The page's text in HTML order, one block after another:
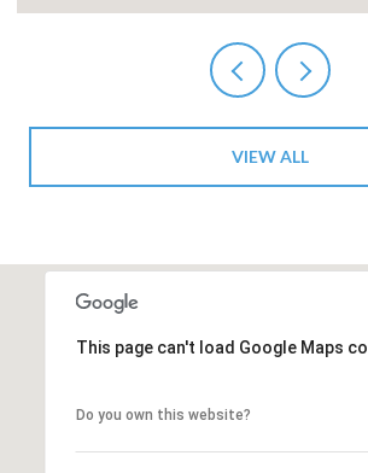
VIEW ALL
This page can't load Google Maps
Do you own this website?